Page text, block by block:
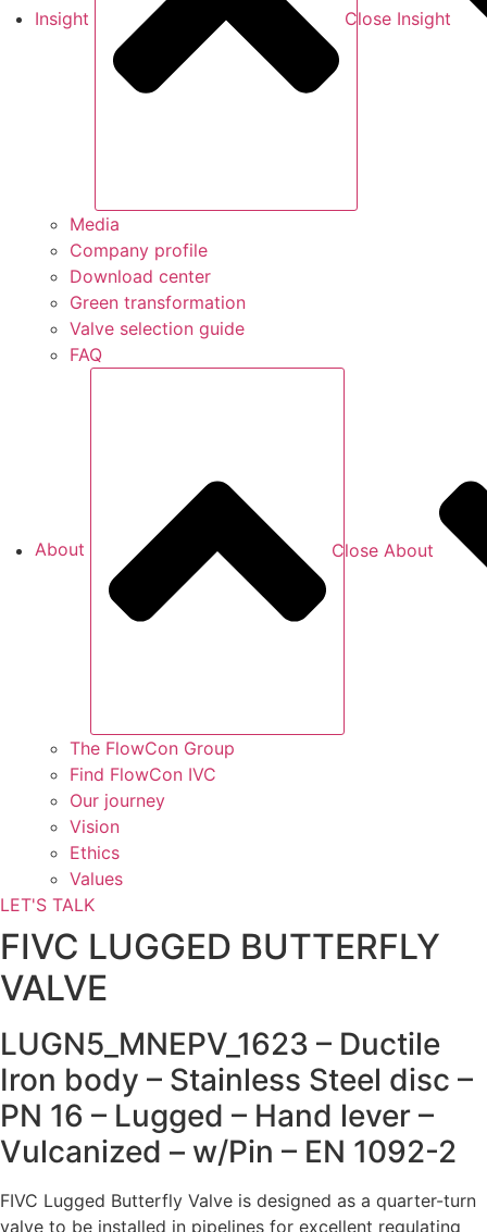
Insight Close Insight
Media
Company profile
Download center
Green transformation
Valve selection guide
FAQ
About Close About
The FlowCon Group
Find FlowCon IVC​
Our journey
Vision
Ethics
Values
LET'S TALK
FIVC LUGGED BUTTERFLY
VALVE
LUGN5_MNEPV_1623 – Ductile
Iron body – Stainless Steel disc –
PN 16 – Lugged – Hand lever –
Vulcanized – w/Pin – EN 1092-2
FIVC Lugged Butterfly Valve is designed as a quarter-turn
valve to be installed in pipelines for excellent regulating